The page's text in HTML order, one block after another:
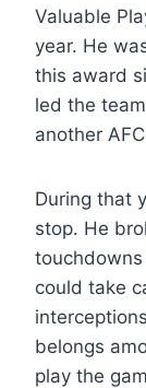
Valuable
year. He
this award
led the
another
During that
stop. He
could take
belongs
play the